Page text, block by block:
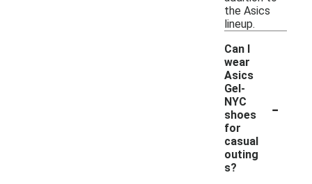
the Asics
lineup.
Can I
wear
Asics
Gel-
NYC
shoes
for
casual
outing
s?
-